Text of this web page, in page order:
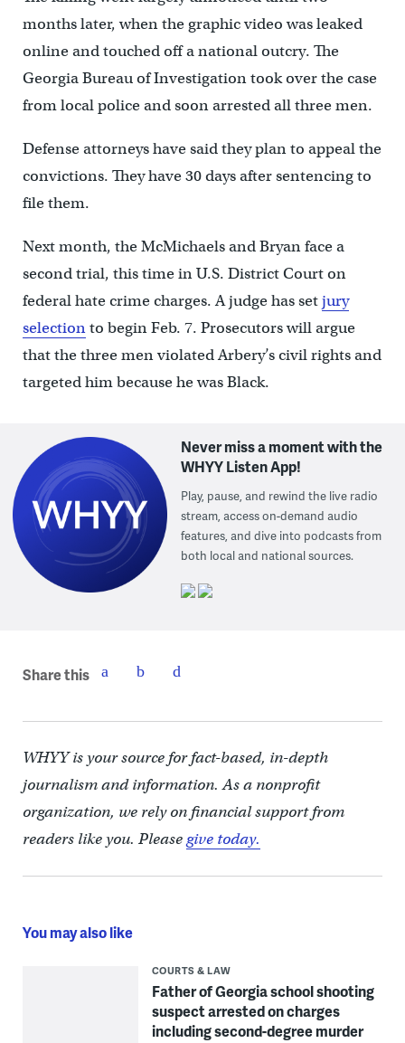
months later, when the graphic video was leaked
online and touched off a national outcry. The
Georgia Bureau of Investigation took over the case
from local police and soon arrested all three men.
Defense attorneys have said they plan to appeal the
convictions. They have 30 days after sentencing to
file them.
Next month, the McMichaels and Bryan face a
second trial, this time in U.S. District Court on
federal hate crime charges. A judge has setjury
selectionto begin Feb. 7. Prosecutors will argue
that the three men violated Arbery’s civil rights and
targeted him because he was Black.
Never miss a moment with the
WHYY Listen App!
Play, pause, and rewind the live radio
stream, access on-demand audio
features, and dive into podcasts from
both local and national sources.
Share this
WHYY is your source for fact-based, in-depth
journalism and information. As a nonprofit
organization, we rely on financial support from
readers like you. Pleasegive today.
You may also like
COURTS & LAW
Father of Georgia school shooting
suspect arrested on charges
including second-degree murder